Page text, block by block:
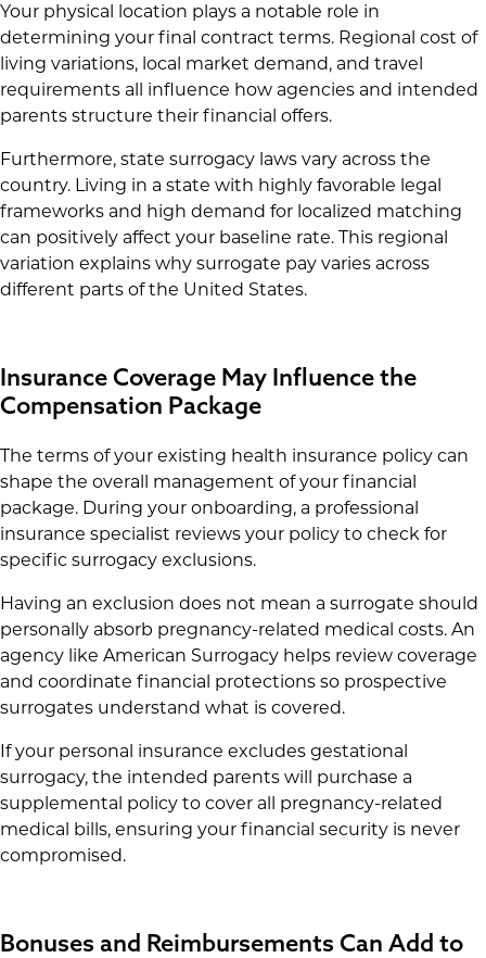
Your physical location plays a notable role in
determining your final contract terms. Regional cost of
living variations, local market demand, and travel
requirements all influence how agencies and intended
parents structure their financial offers.
Furthermore, state surrogacy laws vary across the
country. Living in a state with highly favorable legal
frameworks and high demand for localized matching
can positively affect your baseline rate. This regional
variation explains why surrogate pay varies across
different parts of the United States.
Insurance Coverage May Influence the
Compensation Package
The terms of your existing health insurance policy can
shape the overall management of your financial
package. During your onboarding, a professional
insurance specialist reviews your policy to check for
specific surrogacy exclusions.
Having an exclusion does not mean a surrogate should
personally absorb pregnancy-related medical costs. An
agency like American Surrogacy helps review coverage
and coordinate financial protections so prospective
surrogates understand what is covered.
If your personal insurance excludes gestational
surrogacy, the intended parents will purchase a
supplemental policy to cover all pregnancy-related
medical bills, ensuring your financial security is never
compromised.
Bonuses and Reimbursements Can Add to